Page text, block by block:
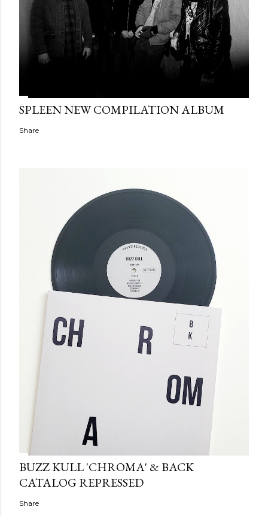
SPLEEN NEW COMPILATION ALBUM
Share
BUZZ KULL 'CHROMA' & BACK
CATALOG REPRESSED
Share